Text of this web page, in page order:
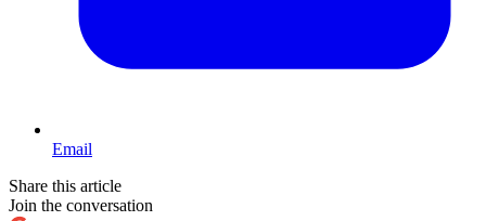
Email
Share this article
Join the conversation